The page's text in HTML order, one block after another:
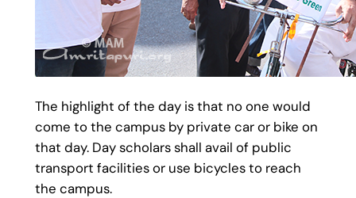
The highlight of the day is that no one would
come to the campus by private car or bike on
that day. Day scholars shall avail of public
transport facilities or use bicycles to reach
the campus.